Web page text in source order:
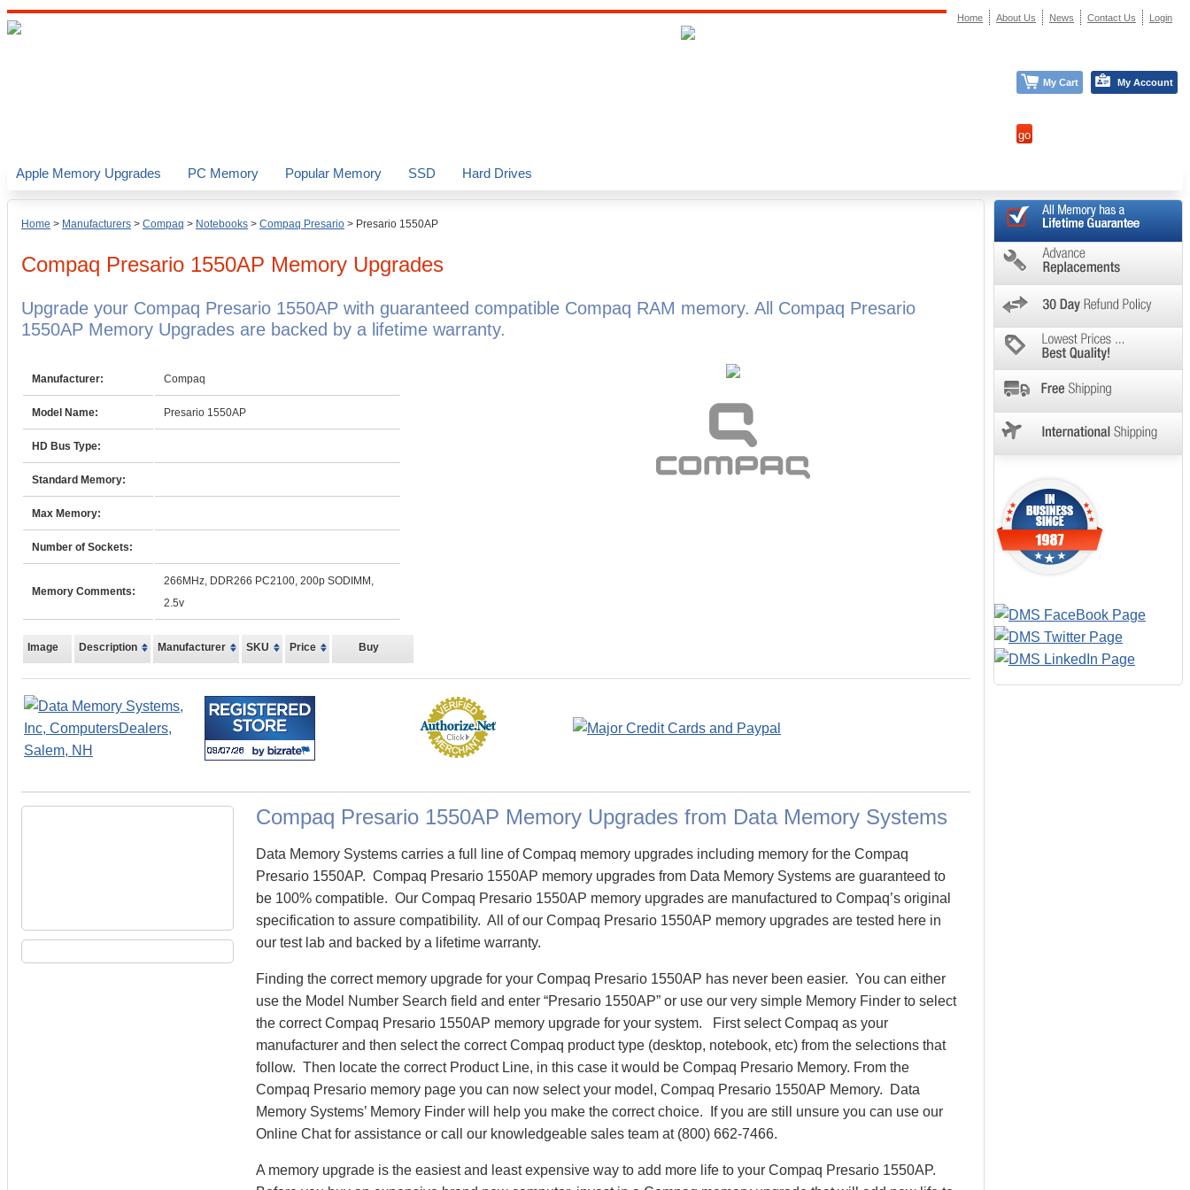
Home > Manufacturers > Compaq > Notebooks > Compaq Presario > Presario 1550AP
Compaq Presario 1550AP Memory Upgrades
Upgrade your Compaq Presario 1550AP with guaranteed compatible Compaq RAM memory. All Compaq Presario
1550AP Memory Upgrades are backed by a lifetime warranty.
Manufacturer: Compaq
Model Name: Presario 1550AP
HD Bus Type:
Standard Memory:
Max Memory:
Number of Sockets:
Memory Comments:
266MHz, DDR266 PC2100, 200p SODIMM,
2.5v
Image Description Manufacturer SKU Price Buy
Compaq Presario 1550AP Memory Upgrades from Data Memory Systems
Data Memory Systems carries a full line of Compaq memory upgrades including memory for the Compaq
Presario 1550AP. Compaq Presario 1550AP memory upgrades from Data Memory Systems are guaranteed to
be 100% compatible. Our Compaq Presario 1550AP memory upgrades are manufactured to Compaq’s original
specification to assure compatibility. All of our Compaq Presario 1550AP memory upgrades are tested here in
our test lab and backed by a lifetime warranty.
Finding the correct memory upgrade for your Compaq Presario 1550AP has never been easier. You can either
use the Model Number Search field and enter “Presario 1550AP” or use our very simple Memory Finder to select
the correct Compaq Presario 1550AP memory upgrade for your system. First select Compaq as your
manufacturer and then select the correct Compaq product type (desktop, notebook, etc) from the selections that
follow. Then locate the correct Product Line, in this case it would be Compaq Presario Memory. From the
Compaq Presario memory page you can now select your model, Compaq Presario 1550AP Memory. Data
Memory Systems’ Memory Finder will help you make the correct choice. If you are still unsure you can use our
Online Chat for assistance or call our knowledgeable sales team at (800) 662-7466.
A memory upgrade is the easiest and least expensive way to add more life to your Compaq Presario 1550AP.
Apple Memory Upgrades PC Memory Popular Memory SSD Hard Drives
Home About Us News Contact Us Login
My Cart My Account